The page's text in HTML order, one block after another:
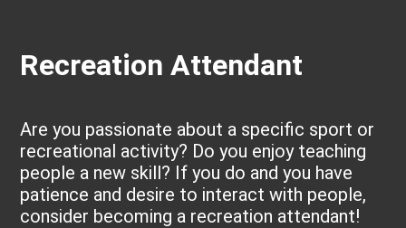
Recreation Attendant
Are you passionate about a specific sport or
recreational activity? Do you enjoy teaching
people a new skill? If you do and you have
patience and desire to interact with people,
consider becoming a recreation attendant!